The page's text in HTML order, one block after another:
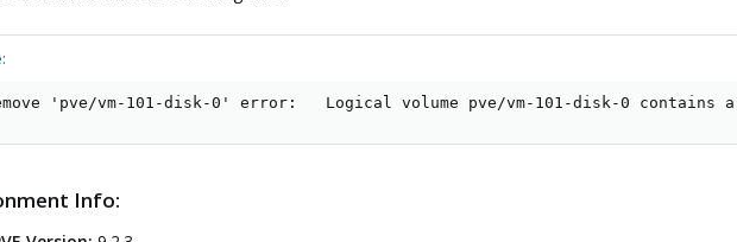
'pve/vm-101-disk-0' error:   Logical volume pve/vm-101-disk-0 contains
Info: